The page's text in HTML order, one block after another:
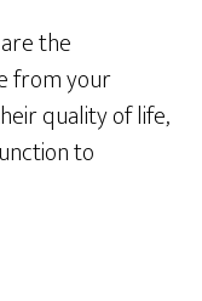
the
from your
quality of life,
to